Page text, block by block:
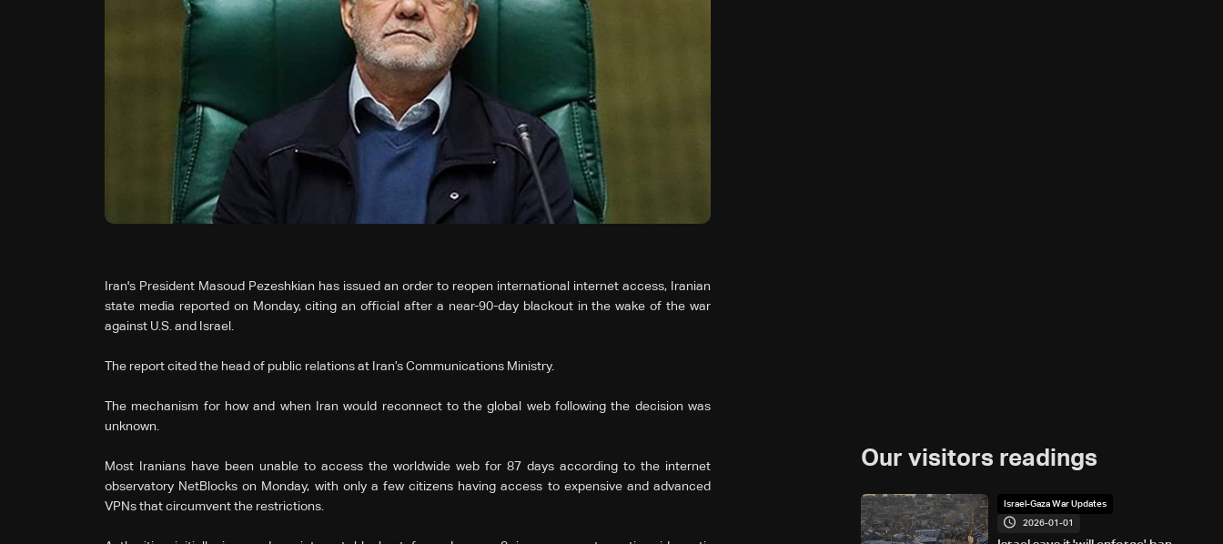
Iran's President Masoud Pezeshkian has issued an order to reopen international internet ‌access, Iranian
state media reported on Monday, citing an official after a near-90-day blackout in the wake of the war
against U.S. and Israel.
The report cited the head of public relations at Iran’s Communications Ministry.
The mechanism for how and when Iran would reconnect to the global web following the decision was
unknown.
Most Iranians have been unable to access the worldwide web for 87 days according to the internet
observatory NetBlocks on Monday, with only a few citizens having access to expensive and advanced
VPNs that circumvent the restrictions.
Our visitors readings
Israel-Gaza War Updates
2026-01-01